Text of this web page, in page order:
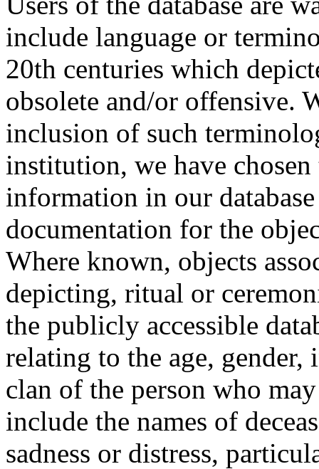
include language or
20th centuries which
obsolete and/or offensive.
inclusion of such
institution, we have
information in our
documentation for the
Where known, objects
depicting, ritual or
the publicly accessible
relating to the age,
clan of the person who
include the names of
sadness or distress,